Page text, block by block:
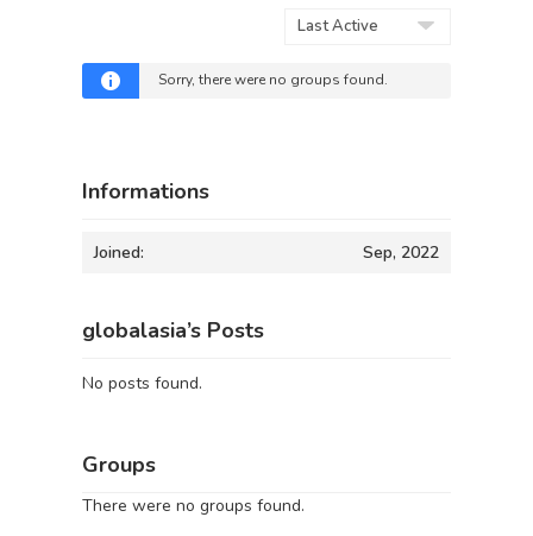
By:
Sorry, there were no groups found.
Informations
Joined: Sep, 2022
globalasia’s Posts
No posts found.
Groups
There were no groups found.